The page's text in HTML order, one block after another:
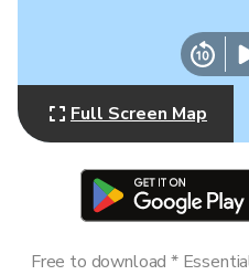
Full Screen Map
Free to download *